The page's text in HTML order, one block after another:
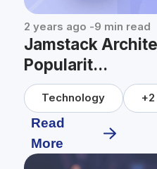
2 years ago -9 min read
Jamstack
Popularit...
Technology +2
Read
More